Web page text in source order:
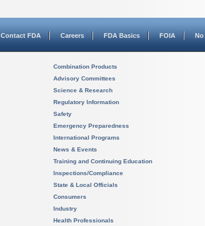
Contact FDA Careers FDA Basics FOIA No
Combination Products
Advisory Committees
Science & Research
Regulatory Information
Safety
Emergency Preparedness
International Programs
News & Events
Training and Continuing Education
Inspections/Compliance
State & Local Officials
Consumers
Industry
Health Professionals